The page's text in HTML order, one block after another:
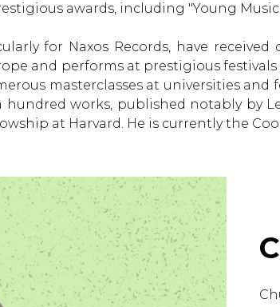
awards, including "Young
for Naxos Records, have
and performs at prestigious
masterclasses at universities
works, published notably by
at Harvard. He is currently the